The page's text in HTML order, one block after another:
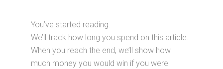
You’ve started reading.
We’ll track how long you spend on this article.
When you reach the end, we’ll show how
much money you would win if you were